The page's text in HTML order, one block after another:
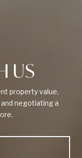
US
property value,
negotiating a